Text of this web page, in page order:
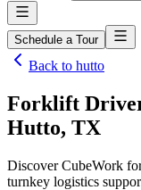
Schedule a Tour
Back to hutto
Forklift
Hutto, TX
Discover CubeWork
turnkey logistics